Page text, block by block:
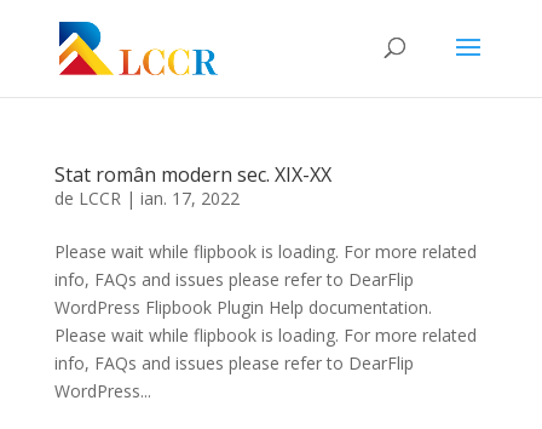
Stat român modern sec. XIX-XX
de LCCR| ian. 17, 2022
Please wait while flipbook is loading. For more related
info, FAQs and issues please refer to DearFlip
WordPress Flipbook Plugin Help documentation.
Please wait while flipbook is loading. For more related
info, FAQs and issues please refer to DearFlip
WordPress...